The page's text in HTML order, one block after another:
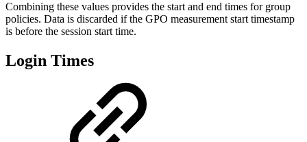
Combining these values provides the start and end times for group
policies. Data is discarded if the GPO measurement start timestamp
is before the session start time.
Login Times